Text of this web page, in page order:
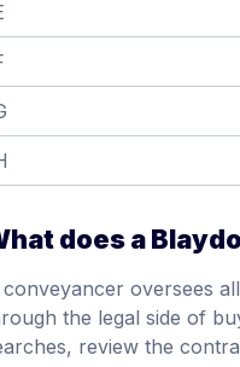
does a
conveyancer oversees
the legal side of
review the